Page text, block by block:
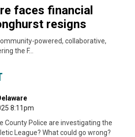
faces financial
resigns
powered, collaborative,
the F…
8:11pm
County Police are investigating the
League? What could go wrong?